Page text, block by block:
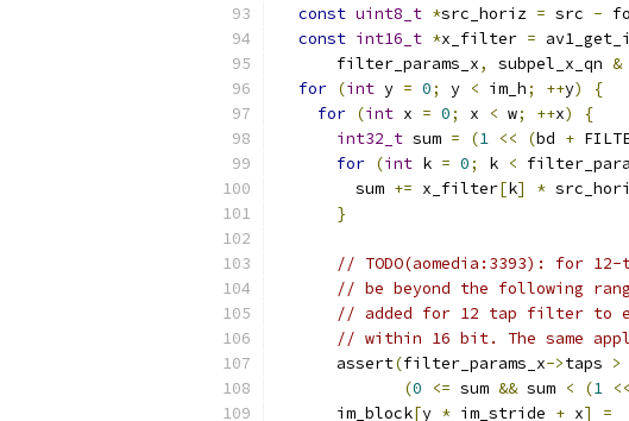
const uint8_t *src_horiz = src -
const int16_t *x_filter =
      filter_params_x
, subpel_x_qn &
for (int y = 0; y < im_h; ++y)
{
for (int x = 0; x < w; ++x)
{
int32_t sum = (1 << (bd +
for (int k = 0; k <
        sum
+= x_filter[k] *
}
// TODO(aomedia:3393): for
// be beyond the following
// added for 12 tap filter to
// within 16 bit. The same
      assert
(filter_params_x->taps >
(0 <= sum && sum < (1 <<
      im_block
[y * im_stride + x]
=